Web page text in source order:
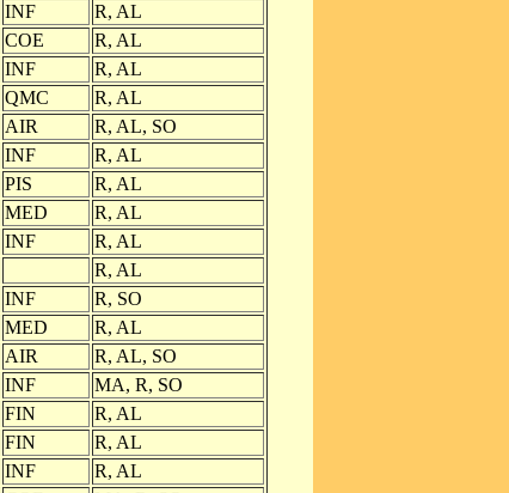
INF
R, AL
COE
R, AL
INF
R, AL
QMC
R, AL
AIR
R, AL, SO
INF
R, AL
PIS
R, AL
MED
R, AL
INF
R, AL
R, AL
INF
R, SO
MED
R, AL
AIR
R, AL, SO
INF
MA, R, SO
FIN
R, AL
FIN
R, AL
INF
R, AL